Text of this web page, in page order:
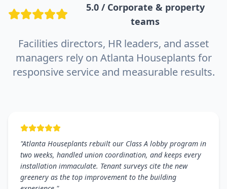
5.0 / Corporate & property
teams
Facilities directors, HR leaders, and asset
managers rely on Atlanta Houseplants for
responsive service and measurable results.
"Atlanta Houseplants rebuilt our Class A lobby program in
two weeks, handled union coordination, and keeps every
installation immaculate. Tenant surveys cite the new
greenery as the top improvement to the building